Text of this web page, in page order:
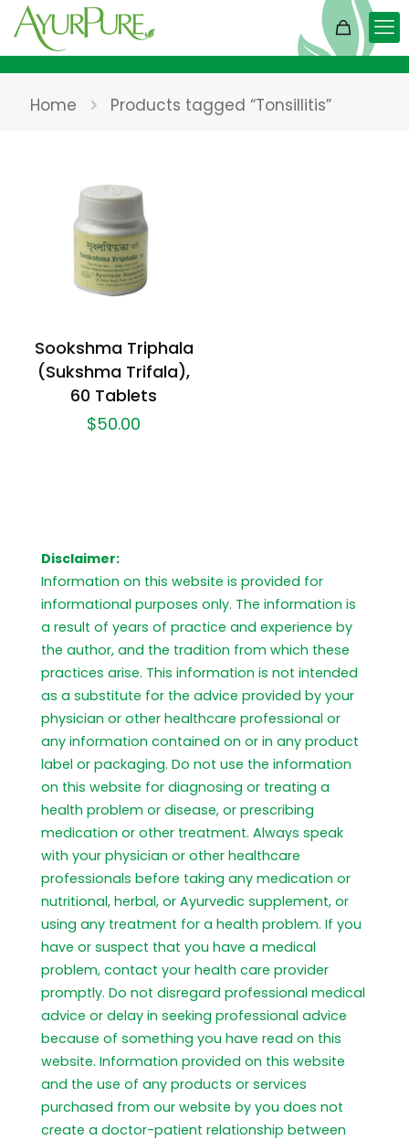
Home Products tagged “Tonsillitis”
Sookshma Triphala
(Sukshma Trifala),
60 Tablets
$50.00
Disclaimer:
Information on this website is provided for
informational purposes only. The information is
a result of years of practice and experience by
the author, and the tradition from which these
practices arise. This information is not intended
as a substitute for the advice provided by your
physician or other healthcare professional or
any information contained on or in any product
label or packaging. Do not use the information
on this website for diagnosing or treating a
health problem or disease, or prescribing
medication or other treatment. Always speak
with your physician or other healthcare
professionals before taking any medication or
nutritional, herbal, or Ayurvedic supplement, or
using any treatment for a health problem. If you
have or suspect that you have a medical
problem, contact your health care provider
promptly. Do not disregard professional medical
advice or delay in seeking professional advice
because of something you have read on this
website. Information provided on this website
and the use of any products or services
purchased from our website by you does not
create a doctor-patient relationship between